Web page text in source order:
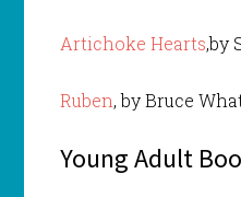
Artichoke Hearts,by
Ruben, by Bruce
Young Adult